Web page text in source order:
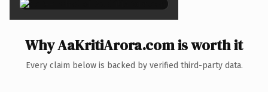
Why AaKritiArora.com is worth it
Every claim below is backed by verified third-party data.